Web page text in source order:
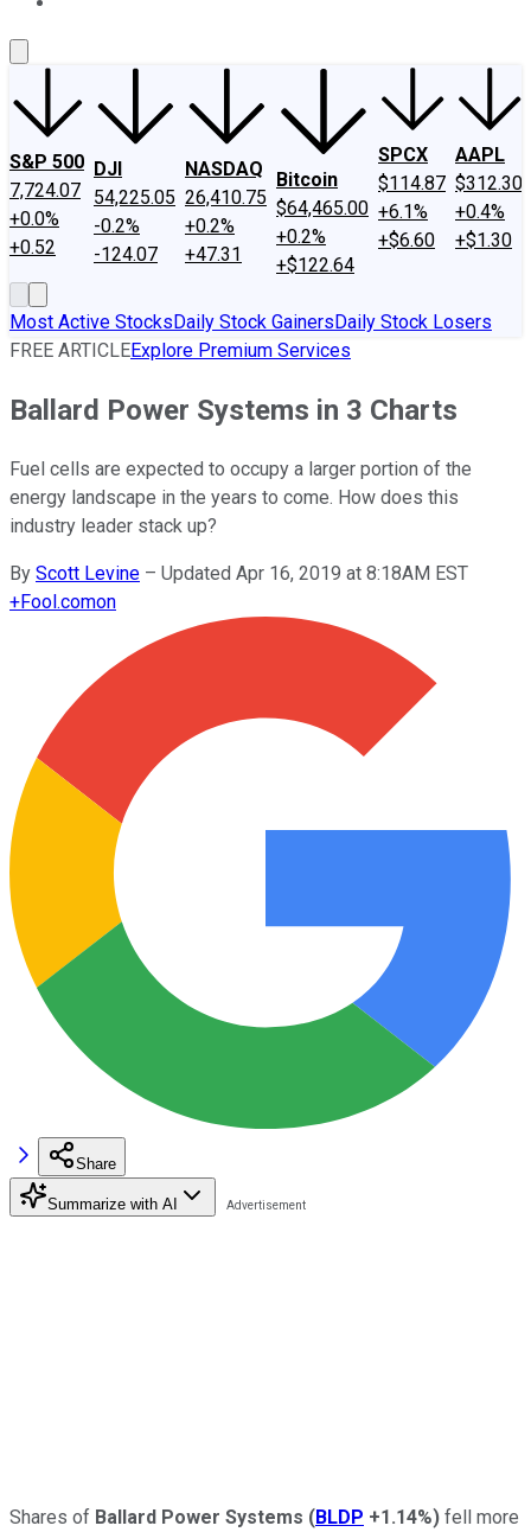
S&P 500
7,724.07
+0.0%
+0.52
DJI
54,225.05
-0.2%
-124.07
NASDAQ
26,410.75
+0.2%
+47.31
Bitcoin
$64,465.00
+0.2%
+$122.64
SPCX
$114.87
+6.1%
+$6.60
AAPL
$312.30
+0.4%
+$1.30
Most Active StocksDaily Stock GainersDaily Stock Losers
FREE ARTICLEExplore Premium Services
Ballard Power Systems in 3 Charts
Fuel cells are expected to occupy a larger portion of the
energy landscape in the years to come. How does this
industry leader stack up?
By Scott Levine – Updated Apr 16, 2019 at 8:18AM EST
+Fool.comon
Share
Summarize with AI
Shares of Ballard Power Systems (BLDP +1.14%) fell more